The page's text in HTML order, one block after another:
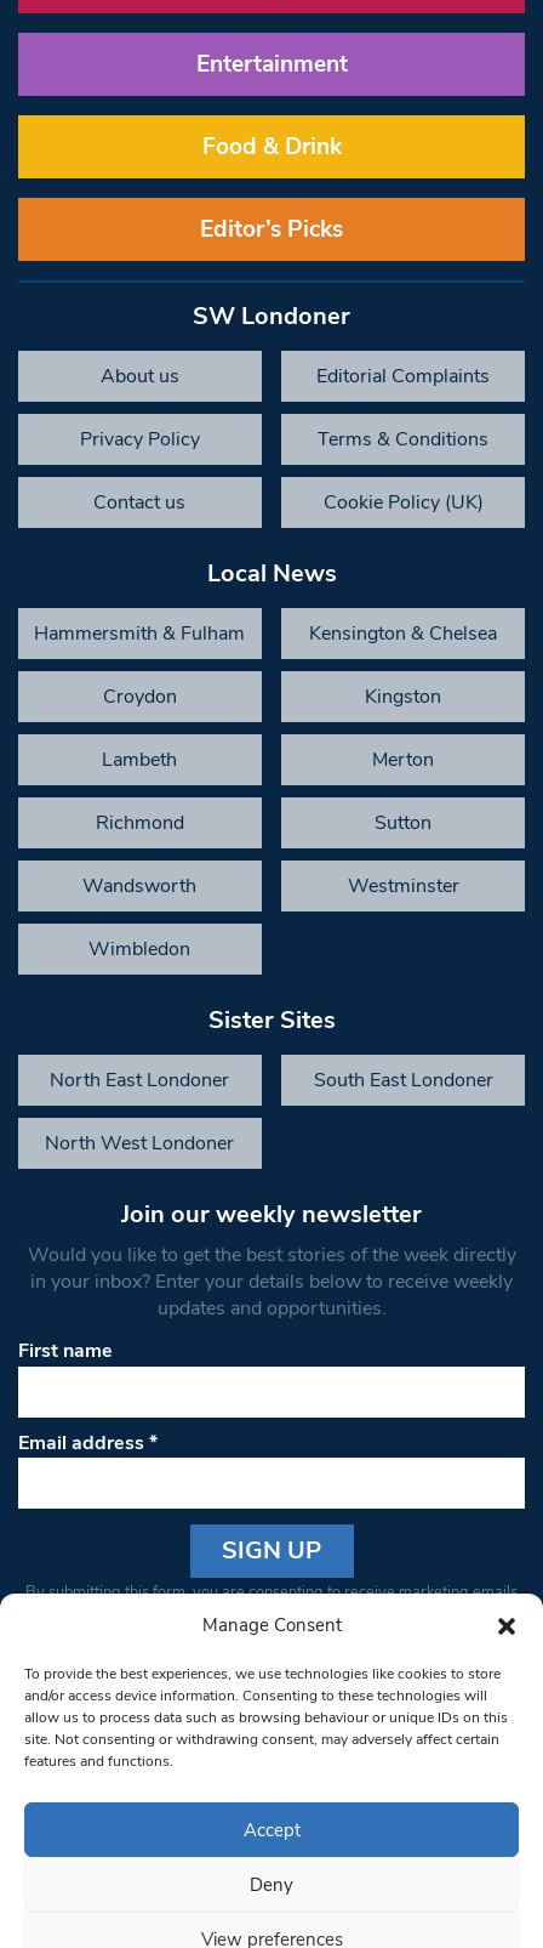
Manage Consent
To provide the best experiences, we use technologies like cookies to store
and/or access device information. Consenting to these technologies will
allow us to process data such as browsing behaviour or unique IDs on this
site. Not consenting or withdrawing consent, may adversely affect certain
features and functions.
Accept
Deny
View preferences
Entertainment
Food & Drink
Editor’s Picks
SW Londoner
About us Editorial Complaints
Privacy Policy Terms & Conditions
Contact us Cookie Policy (UK)
Local News
Hammersmith & Fulham Kensington & Chelsea
Croydon Kingston
Lambeth Merton
Richmond Sutton
Wandsworth Westminster
Wimbledon
Sister Sites
North East Londoner South East Londoner
North West Londoner
Join our weekly newsletter
Would you like to get the best stories of the week directly
in your inbox? Enter your details below to receive weekly
updates and opportunities.
First name
Email address*
Constant
Please
leave
this field
blank.
By submitting this form, you are consenting to receive marketing emails
from: South West Londoner. You can revoke your consent to receive
bottom of every email.Emails are serviced by Constant Contact
© 1997-2026 South West Londoner.
Privacy Policy
Terms & Conditions